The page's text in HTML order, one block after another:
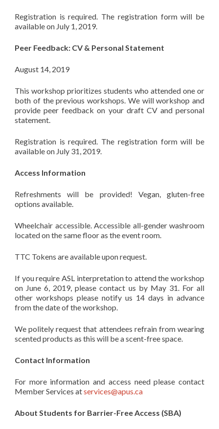
Registration is required. The registration form will be
available on July 1, 2019.
Peer Feedback: CV & Personal Statement
August 14, 2019
This workshop prioritizes students who attended one or
both of the previous workshops. We will workshop and
provide peer feedback on your draft CV and personal
statement.
Registration is required. The registration form will be
available on July 31, 2019.
Access Information
Refreshments will be provided! Vegan, gluten-free
options available.
Wheelchair accessible. Accessible all-gender washroom
located on the same floor as the event room.
TTC Tokens are available upon request.
If you require ASL interpretation to attend the workshop
on June 6, 2019, please contact us by May 31. For all
other workshops please notify us 14 days in advance
from the date of the workshop.
We politely request that attendees refrain from wearing
scented products as this will be a scent-free space.
Contact Information
For more information and access need please contact
Member Services atservices@apus.ca
About Students for Barrier-Free Access (SBA)